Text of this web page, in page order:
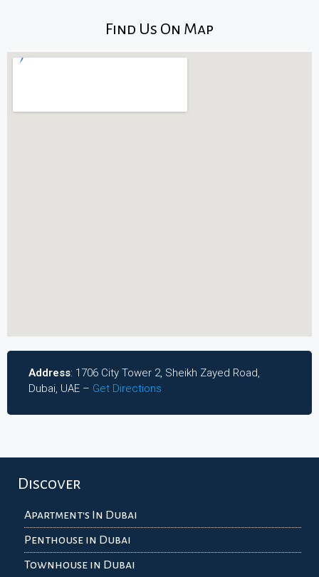
Find Us On Map
Address: 1706 City Tower 2, Sheikh Zayed Road,
Dubai, UAE – Get Directions
Discover
Apartment's In Dubai
Penthouse in Dubai
Townhouse in Dubai